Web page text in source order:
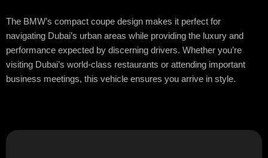
The BMW’s compact coupe design makes it perfect for
navigating Dubai’s urban areas while providing the luxury and
performance expected by discerning drivers. Whether you’re
visiting Dubai’s world-class restaurants or attending important
business meetings, this vehicle ensures you arrive in style.